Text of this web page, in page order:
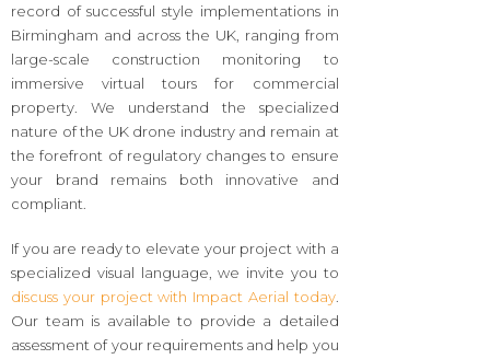
record of successful style implementations in
Birmingham and across the UK, ranging from
large-scale construction monitoring to
immersive virtual tours for commercial
property. We understand the specialized
nature of the UK drone industry and remain at
the forefront of regulatory changes to ensure
your brand remains both innovative and
compliant.
If you are ready to elevate your project with a
specialized visual language, we invite you to
discuss your project with Impact Aerial today.
Our team is available to provide a detailed
assessment of your requirements and help you